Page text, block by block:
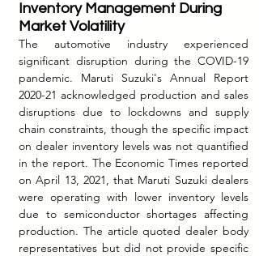
Inventory Management During
Market Volatility
The automotive industry experienced
significant disruption during the COVID-19
pandemic. Maruti Suzuki's Annual Report
2020-21 acknowledged production and sales
disruptions due to lockdowns and supply
chain constraints, though the specific impact
on dealer inventory levels was not quantified
in the report. The Economic Times reported
on April 13, 2021, that Maruti Suzuki dealers
were operating with lower inventory levels
due to semiconductor shortages affecting
production. The article quoted dealer body
representatives but did not provide specific